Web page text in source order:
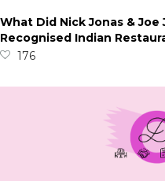
What Did Nick Jonas &
Recognised Indian
176